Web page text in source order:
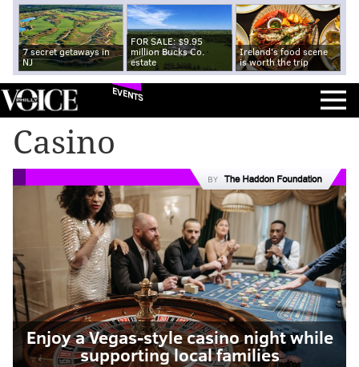
7 secret getaways in
NJ
FOR SALE: $9.95
million Bucks Co.
estate
Ireland's food scene
is worth the trip
EVENTS
Casino
BY
Enjoy a Vegas-style casino night while
supporting local families